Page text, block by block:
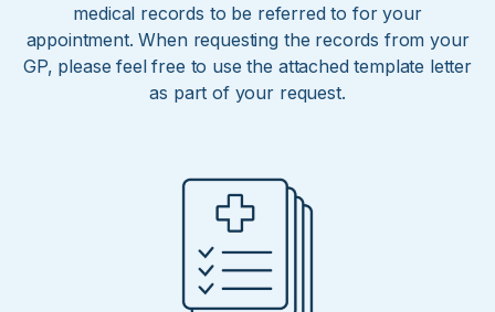
medical records to be referred to for your
appointment. When requesting the records from your
GP, please feel free to use the attached template letter
as part of your request.